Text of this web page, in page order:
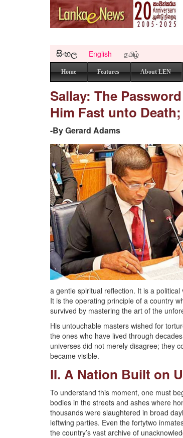
සිංහල English தமிழ்
Home Features About LEN
Sallay: The
Him Fast unto
-By Gerard Adams
a gentle spiritual reflection. It is a
It is the operating principle of a country
survived by mastering the art of the
His untouchable masters wished for
the ones who have lived through
universes did not merely disagree; they
became visible.
II. A Nation Built on
To understand this moment, one must
bodies in the streets and ashes where
thousands were slaughtered in broad
leftwing parties. Even the fortytwo
the country’s vast archive of